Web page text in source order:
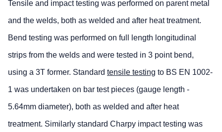
Tensile and impact testing was performed on parent metal
and the welds, both as welded and after heat treatment.
Bend testing was performed on full length longitudinal
strips from the welds and were tested in 3 point bend,
using a 3T former. Standard tensile testing to BS EN 1002-
1 was undertaken on bar test pieces (gauge length -
5.64mm diameter), both as welded and after heat
treatment. Similarly standard Charpy impact testing was